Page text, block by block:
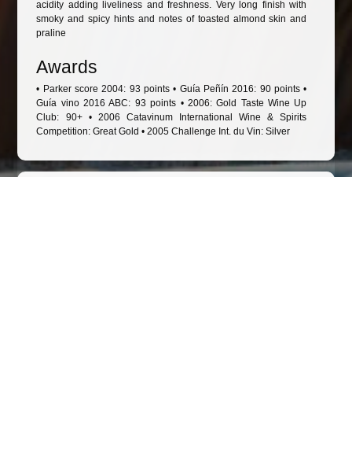
acidity adding liveliness and freshness. Very long finish with
smoky and spicy hints and notes of toasted almond skin and
praline
Awards
• Parker score 2004: 93 points • Guía Peñín 2016: 90 points •
Guía vino 2016 ABC: 93 points • 2006: Gold Taste Wine Up
Club: 90+ • 2006 Catavinum International Wine & Spirits
Competition: Great Gold • 2005 Challenge Int. du Vin: Silver